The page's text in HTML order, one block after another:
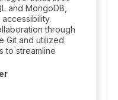
and MongoDB,
through
Git and utilized
to streamline